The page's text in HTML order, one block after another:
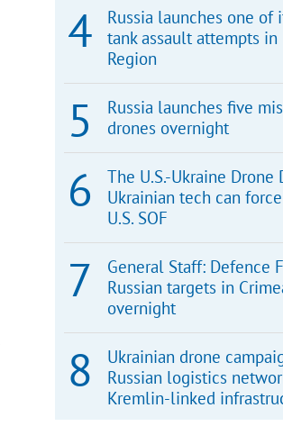
Russia launches one of
tank assault attempts in
Region
Russia launches five
drones overnight
The U.S.-Ukraine Drone
Ukrainian tech can
U.S. SOF
General Staff: Defence
Russian targets in
overnight
Ukrainian drone
Russian logistics
Kremlin-linked